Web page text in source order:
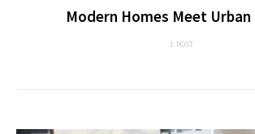
Modern Homes Meet Urban
1 POST